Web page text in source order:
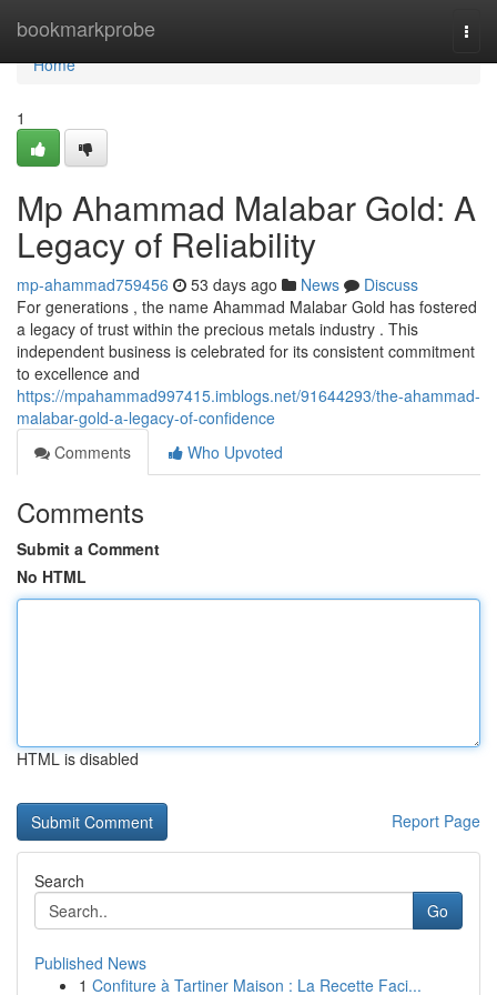
bookmarkprobe
Home
Home
1
Mp Ahammad Malabar Gold: A
Legacy of Reliability
mp-ahammad759456 53 days ago News
Discuss
For generations , the name Ahammad Malabar Gold has fostered
a legacy of trust within the precious metals industry . This
independent business is celebrated for its consistent commitment
to excellence and
https://mpahammad997415.imblogs.net/91644293/the-ahammad-
malabar-gold-a-legacy-of-confidence
Comments
Who Upvoted
Comments
Submit a Comment
No HTML
HTML is disabled
Report Page
Search
Go
Published News
1 Confiture à Tartiner Maison : La Recette Faci...